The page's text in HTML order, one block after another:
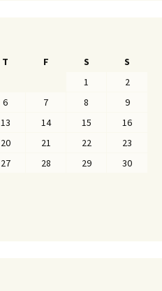
T F S
S
1
2
6 7 8
9
13 14 15
16
20 21 22
23
27 28 29
30